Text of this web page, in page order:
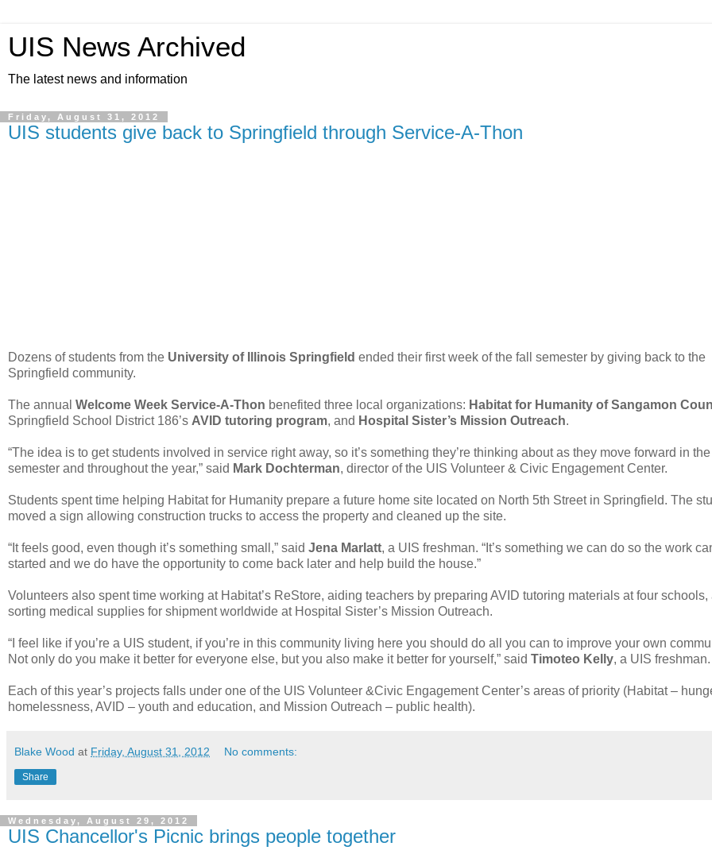
UIS News Archived
The latest news and information
Friday, August 31, 2012
UIS students give back to Springfield through Service-A-Thon
Dozens of students from the University of Illinois Springfield ended their first week of the fall semester by giving back to the
Springfield community.
The annual Welcome Week Service-A-Thon benefited three local organizations: Habitat for Humanity of Sangamon
Springfield School District 186’s AVID tutoring program, and Hospital Sister’s Mission Outreach.
“The idea is to get students involved in service right away, so it’s something they’re thinking about as they move forward in the
semester and throughout the year,” said Mark Dochterman, director of the UIS Volunteer & Civic Engagement Center.
Students spent time helping Habitat for Humanity prepare a future home site located on North 5th Street in Springfield. The
moved a sign allowing construction trucks to access the property and cleaned up the site.
“It feels good, even though it’s something small,” said Jena Marlatt, a UIS freshman. “It’s something we can do so the work
started and we do have the opportunity to come back later and help build the house.”
Volunteers also spent time working at Habitat’s ReStore, aiding teachers by preparing AVID tutoring materials at four schools,
sorting medical supplies for shipment worldwide at Hospital Sister’s Mission Outreach.
“I feel like if you’re a UIS student, if you’re in this community living here you should do all you can to improve your own
Not only do you make it better for everyone else, but you also make it better for yourself,” said Timoteo Kelly, a UIS freshman.
Each of this year’s projects falls under one of the UIS Volunteer &Civic Engagement Center’s areas of priority (Habitat –
homelessness, AVID – youth and education, and Mission Outreach – public health).
Blake Wood at Friday, August 31, 2012 No comments:
Share
Wednesday, August 29, 2012
UIS Chancellor's Picnic brings people together